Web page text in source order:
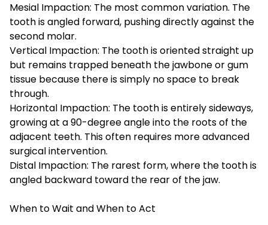
Mesial Impaction: The most common variation. The
tooth is angled forward, pushing directly against the
second molar.
Vertical Impaction: The tooth is oriented straight up
but remains trapped beneath the jawbone or gum
tissue because there is simply no space to break
through.
Horizontal Impaction: The tooth is entirely sideways,
growing at a 90-degree angle into the roots of the
adjacent teeth. This often requires more advanced
surgical intervention.
Distal Impaction: The rarest form, where the tooth is
angled backward toward the rear of the jaw.
When to Wait and When to Act